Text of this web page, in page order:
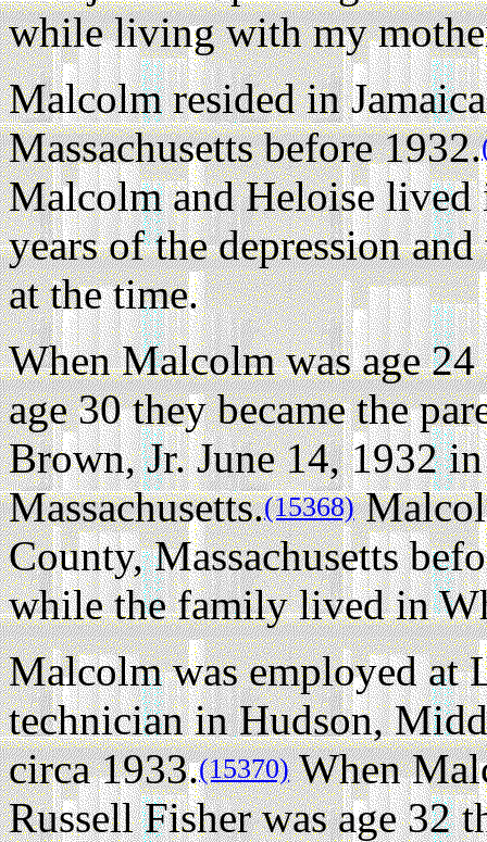
while living with my
Malcolm resided in
Massachusetts before 1932.
Malcolm and Heloise lived
years of the depression
at the time.
When Malcolm was age
age 30 they became the
Brown, Jr. June 14, 1932
Massachusetts.(15368)
County, Massachusetts
while the family lived in
Malcolm was employed at
technician in Hudson,
circa 1933.(15370)When
Russell Fisher was age 32